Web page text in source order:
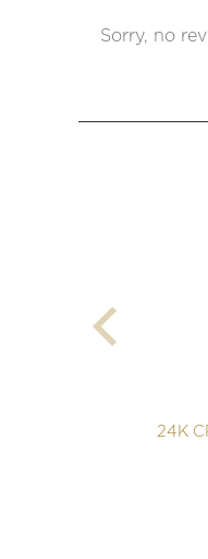
Sorry, no
24K